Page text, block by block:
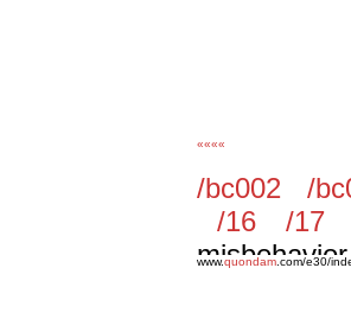
««««
www.quondam .com/e30/